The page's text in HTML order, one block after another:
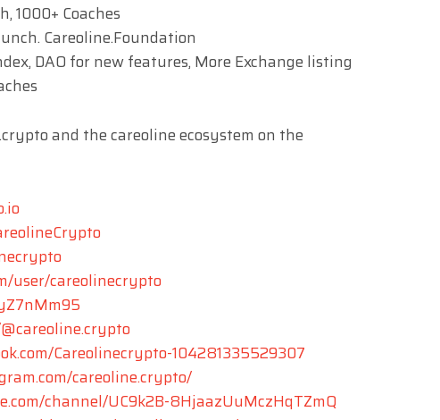
1000+ Coaches
Careoline.Foundation
DAO for new features, More Exchange listing
and the careoline ecosystem on the
user/careolinecrypto
Careolinecrypto-104281335529307
careoline.crypto/
channel/UC9k2B-8HjaazUuMczHqTZmQ